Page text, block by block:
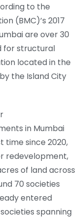
to the
(BMC)’s 2017
are over 30
for structural
located in the
the Island City
in Mumbai
time since 2020,
redevelopment,
of land across
70 societies
entered
spanning